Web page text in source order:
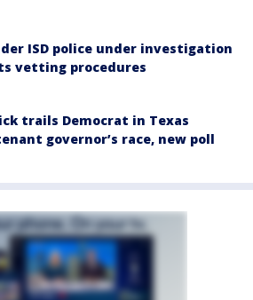
ISD police under investigation
vetting procedures
trails Democrat in Texas
governor’s race, new poll